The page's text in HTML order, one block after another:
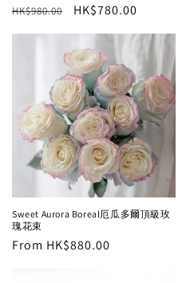
Regular
HK$980.00
Sale
HK$780.00
Sweet Aurora Boreal厄瓜多爾頂級玫
瑰花束
Regular
From HK$880.00